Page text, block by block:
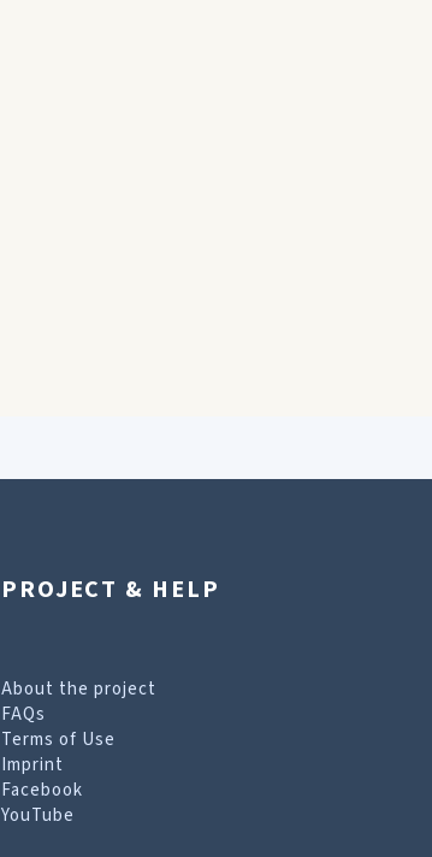
PROJECT & HELP
About the project
FAQs
Terms of Use
Imprint
Facebook
YouTube